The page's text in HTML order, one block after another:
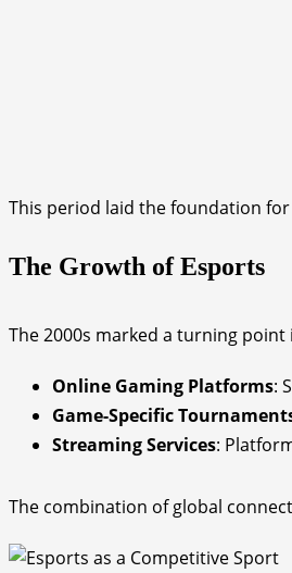
This period laid the foundation
The Growth of Esports
The 2000s marked a turning
Online Gaming Platforms:
Game-Specific
Streaming Services:
The combination of global